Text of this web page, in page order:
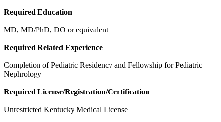
Required Education
MD, MD/PhD, DO or equivalent
Required Related Experience
Completion of Pediatric Residency and Fellowship for Pediatric
Nephrology
Required License/Registration/Certification
Unrestricted Kentucky Medical License